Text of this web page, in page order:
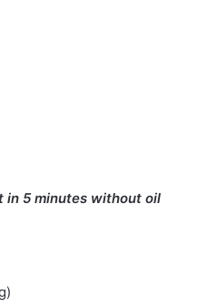
in 5 minutes without oil